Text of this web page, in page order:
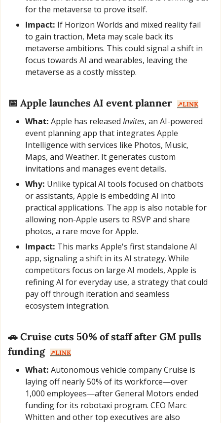
for the metaverse to prove itself.
Impact: If Horizon Worlds and mixed reality fail
to gain traction, Meta may scale back its
metaverse ambitions. This could signal a shift in
focus towards AI and wearables, leaving the
metaverse as a costly misstep.
📅 Apple launches AI event planner ↗️LINK
What: Apple has released Invites, an AI-powered
event planning app that integrates Apple
Intelligence with services like Photos, Music,
Maps, and Weather. It generates custom
invitations and manages event details.
Why: Unlike typical AI tools focused on chatbots
or assistants, Apple is embedding AI into
practical applications. The app is also notable for
allowing non-Apple users to RSVP and share
photos, a rare move for Apple.
Impact: This marks Apple's first standalone AI
app, signaling a shift in its AI strategy. While
competitors focus on large AI models, Apple is
refining AI for everyday use, a strategy that could
pay off through iteration and seamless
ecosystem integration.
🚗 Cruise cuts 50% of staff after GM pulls
funding
↗️LINK
What: Autonomous vehicle company Cruise is
laying off nearly 50% of its workforce—over
1,000 employees—after General Motors ended
funding for its robotaxi program. CEO Marc
Whitten and other top executives are also